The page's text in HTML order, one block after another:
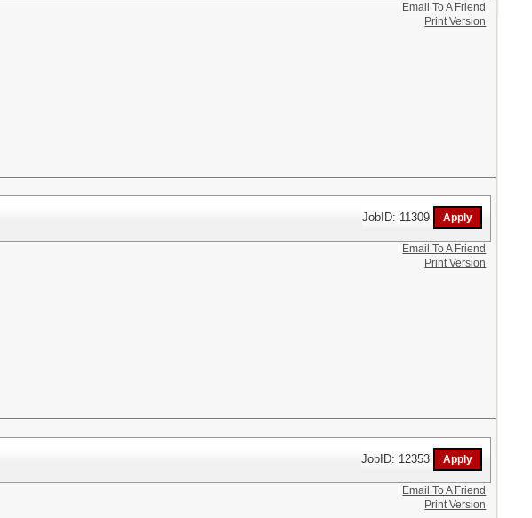
Email To A Friend
Print Version
JobID: 11309
Email To A Friend
Print Version
JobID: 12353
Email To A Friend
Print Version